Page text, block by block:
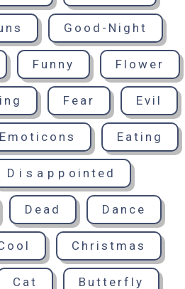
Good-Night
Funny Flower
Fear Evil
Emoticons Eating
Disappointed
Dead Dance
Christmas
Cat Butterfly